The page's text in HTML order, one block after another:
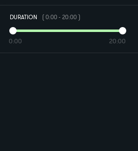
DURATION (0:00- 20:00)
0:00 20:00